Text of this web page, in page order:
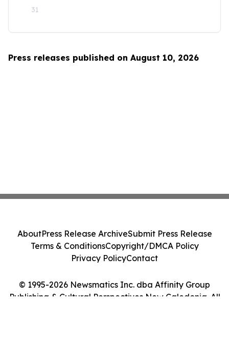
31
Press releases published on August 10, 2026
© 1995-2026 Newsmatics Inc. dba Affinity Group
Publishing & Cultural Perspectives New Caledonia. All
AboutPress Release ArchiveSubmit Press Release
Terms & ConditionsCopyright/DMCA Policy
Privacy PolicyContact